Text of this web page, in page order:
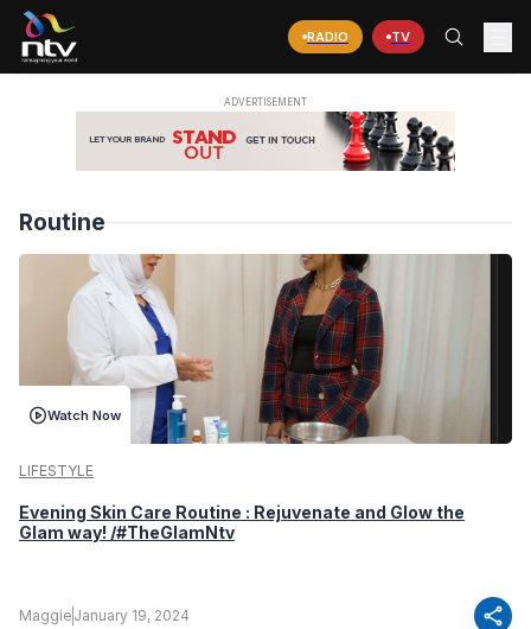
RADIO TV
Routine
Watch Now
LIFESTYLE
Evening Skin Care Routine : Rejuvenate and Glow the
Glam way! /#TheGlamNtv
Maggie January 19, 2024 share